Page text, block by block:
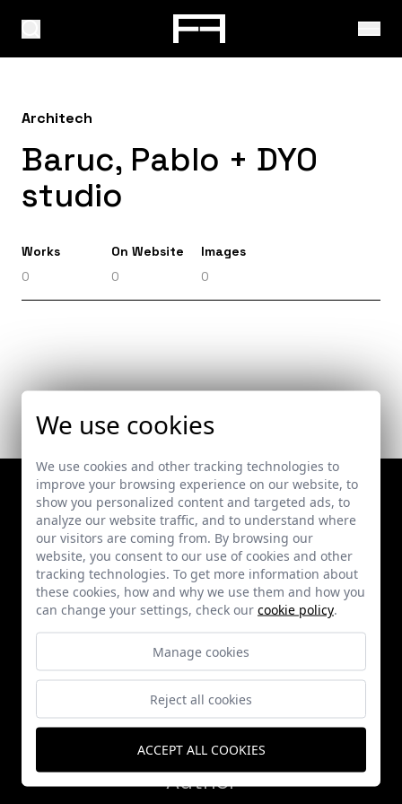
Architech
Baruc, Pablo + DYO
studio
Works
0
On Website
0
Images
0
Works
Publications
Author
We use cookies
We use cookies and other tracking technologies to
improve your browsing experience on our website, to
show you personalized content and targeted ads, to
analyze our website traffic, and to understand where
our visitors are coming from. By browsing our
website, you consent to our use of cookies and other
tracking technologies. To get more information about
these cookies, how and why we use them and how you
can change your settings, check our cookie policy.
Manage cookies
Reject all cookies
ACCEPT ALL COOKIES